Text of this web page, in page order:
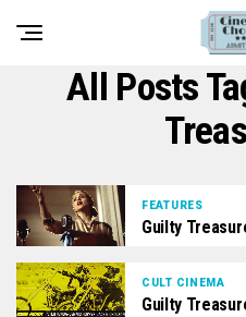
All Posts
FEATURES
Guilty
CULT CINEMA
Guilty